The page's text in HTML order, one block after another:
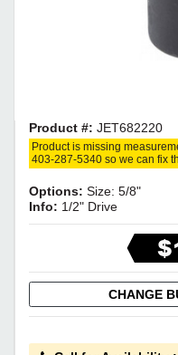
Product #: JET682220
Product is missing
403-287-5340 so we can fix
Options: Size: 5/8"
Info: 1/2" Drive
CHANGE